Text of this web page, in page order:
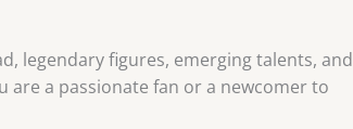
legendary figures, emerging talents, and
are a passionate fan or a newcomer to